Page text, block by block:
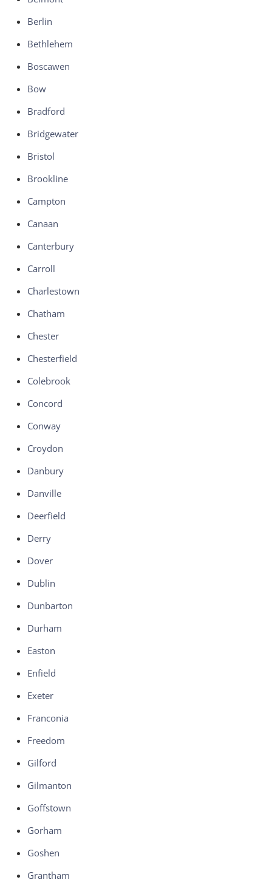
Berlin
Bethlehem
Boscawen
Bow
Bradford
Bridgewater
Bristol
Brookline
Campton
Canaan
Canterbury
Carroll
Charlestown
Chatham
Chester
Chesterfield
Colebrook
Concord
Conway
Croydon
Danbury
Danville
Deerfield
Derry
Dover
Dublin
Dunbarton
Durham
Easton
Enfield
Exeter
Franconia
Freedom
Gilford
Gilmanton
Goffstown
Gorham
Goshen
Grantham